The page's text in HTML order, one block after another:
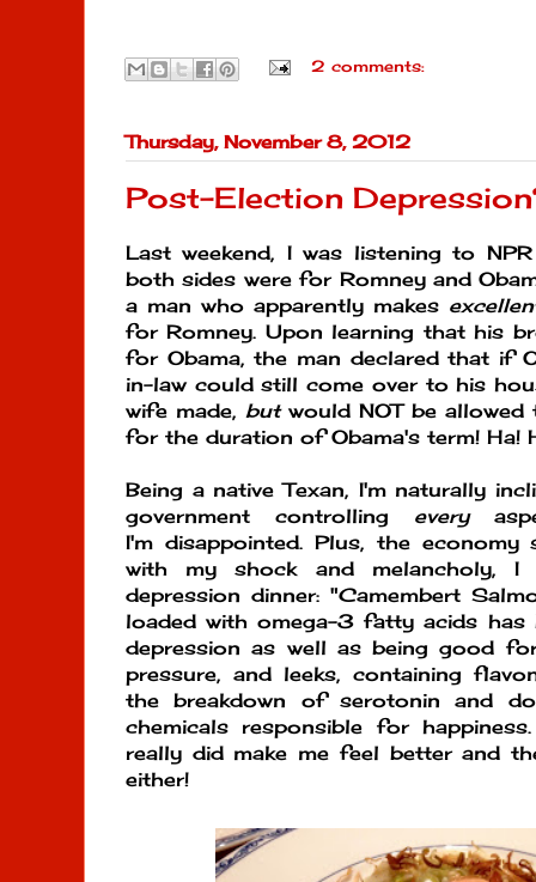
2 comments:
Thursday, November 8, 2012
Post-Election
Last weekend, I was listening to
both sides were for Romney and
a man who apparently makes
for Romney. Upon learning that his
for Obama, the man declared that if
in-law could still come over to his
wife made, butwould NOT be
for the duration of Obama's term! Ha!
Being a native Texan, I'm naturally
government controlling every
I'm disappointed. Plus, the
with my shock and melancholy,
depression dinner: "Camembert
loaded with omega-3 fatty acids has
depression as well as being good
pressure, and leeks, containing
the breakdown of serotonin and
chemicals responsible for
really did make me feel better and
either!